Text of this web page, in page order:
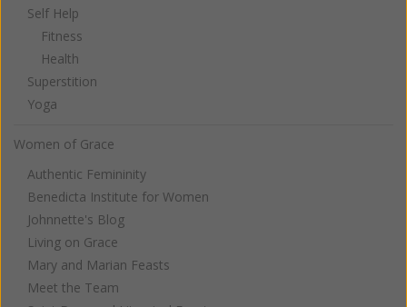
Self Help
Fitness
Health
Superstition
Yoga
Women of Grace
Authentic Femininity
Benedicta Institute for Women
Johnnette's Blog
Living on Grace
Mary and Marian Feasts
Meet the Team